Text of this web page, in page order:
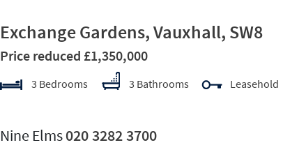
Exchange Gardens, Vauxhall, SW8
Price reduced £1,350,000
3 Bedrooms 3 Bathrooms Leasehold
Nine Elms020 3282 3700